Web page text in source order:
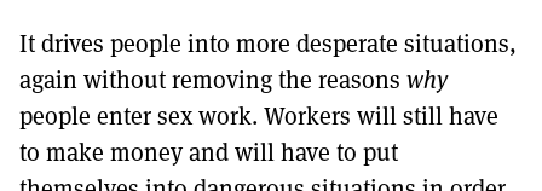
It drives people into more desperate situations,
again without removing the reasons why
people enter sex work. Workers will still have
to make money and will have to put